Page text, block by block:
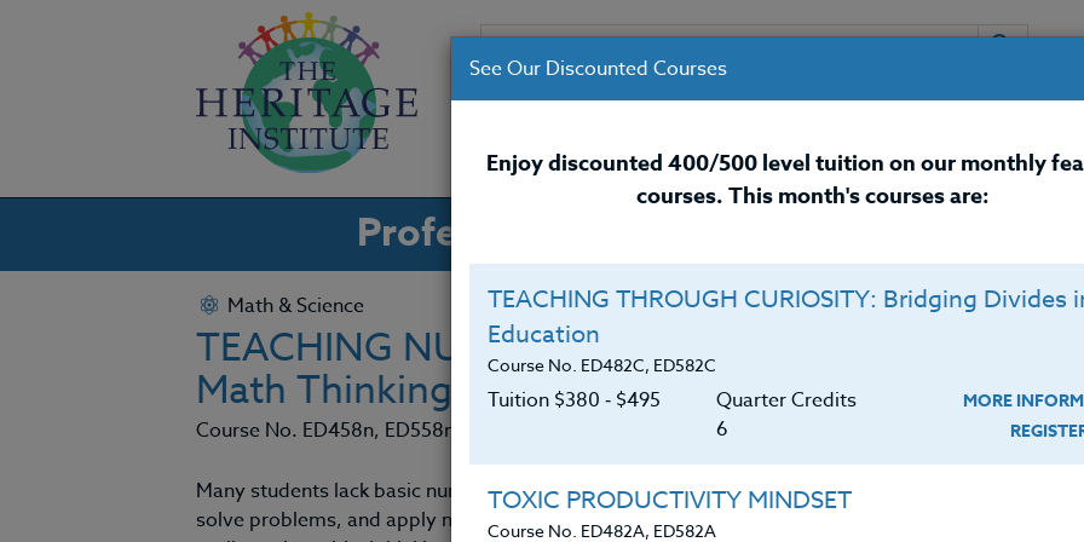
COURSES INSTRUCTORS RESOURCES /
Professional Development Courses for
Math & Science
TEACHING NUMERACY: Habits To Ignite
Math Thinking
Course No. ED458n, ED558n
Many students lack basic numeracy – the ability to think through math problems logically,
solve problems, and apply math outside the classroom. This independent study course
See Our Discounted Courses
Enjoy discounted 400/500 level tuition on our monthly
courses. This month's courses are:
TEACHING THROUGH CURIOSITY: Bridging Divides
Education
Course No. ED482C, ED582C
Tuition $380 ‑ $495
Quarter Credits
6
MORE
TOXIC PRODUCTIVITY MINDSET
Course No. ED482A, ED582A